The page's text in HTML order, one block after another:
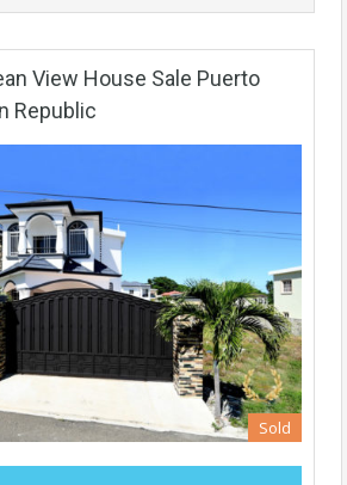
View House Sale Puerto
Republic
Sold